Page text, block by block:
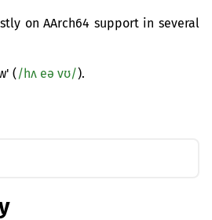
on AArch64 support in several
(/hʌ eə vʊ/).